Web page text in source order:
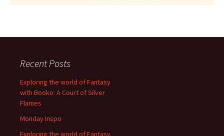
Recent Posts
Exploring the world of Fantasy
with Booko: A Court of Silver
Flames
Monday Inspo
Exploring the world of Fantasy